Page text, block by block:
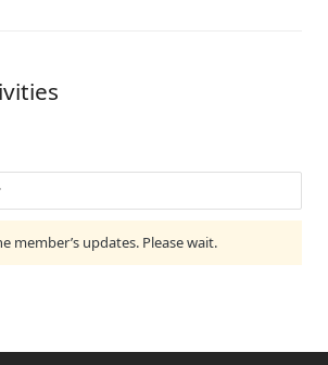
member’s updates. Please wait.